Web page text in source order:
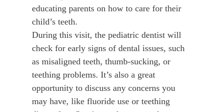
educating parents on how to care for their
child’s teeth.
During this visit, the pediatric dentist will
check for early signs of dental issues, such
as misaligned teeth, thumb-sucking, or
teething problems. It’s also a great
opportunity to discuss any concerns you
may have, like fluoride use or teething